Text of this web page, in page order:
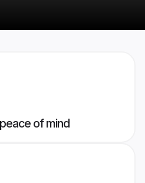
of mind